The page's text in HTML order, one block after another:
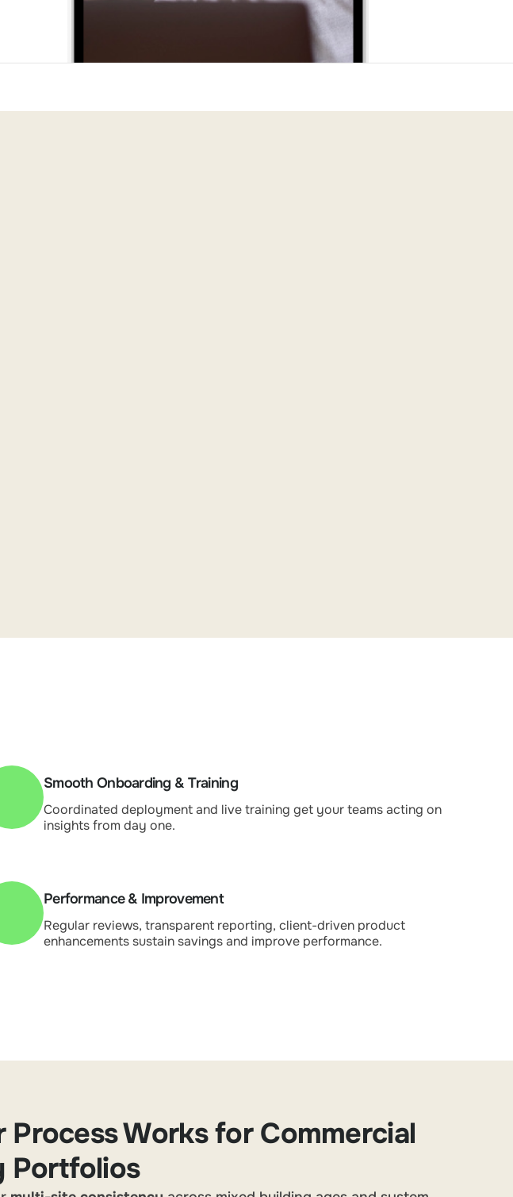
Smooth Onboarding & Training
Coordinated deployment and live training get your teams acting on
insights from day one.
Performance & Improvement
Regular reviews, transparent reporting, client-driven product
enhancements sustain savings and improve performance.
Process Works for Commercial
Portfolios